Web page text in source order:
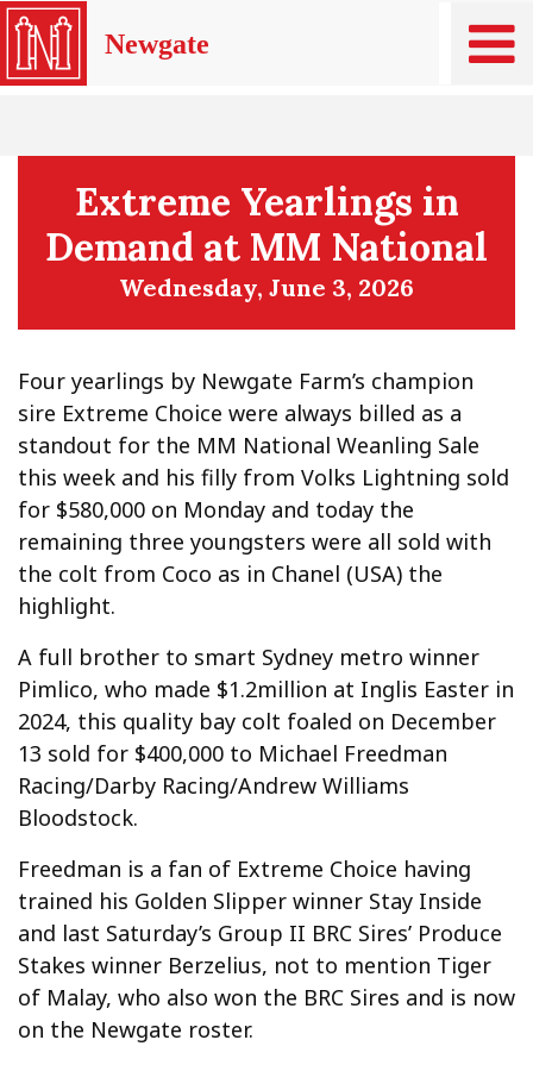
Newgate
Extreme Yearlings in
Demand at MM National
Wednesday, June 3, 2026
Four yearlings by Newgate Farm’s champion
sire Extreme Choice were always billed as a
standout for the MM National Weanling Sale
this week and his filly from Volks Lightning sold
for $580,000 on Monday and today the
remaining three youngsters were all sold with
the colt from Coco as in Chanel (USA) the
highlight.
A full brother to smart Sydney metro winner
Pimlico, who made $1.2million at Inglis Easter in
2024, this quality bay colt foaled on December
13 sold for $400,000 to Michael Freedman
Racing/Darby Racing/Andrew Williams
Bloodstock.
Freedman is a fan of Extreme Choice having
trained his Golden Slipper winner Stay Inside
and last Saturday’s Group II BRC Sires’ Produce
Stakes winner Berzelius, not to mention Tiger
of Malay, who also won the BRC Sires and is now
on the Newgate roster.